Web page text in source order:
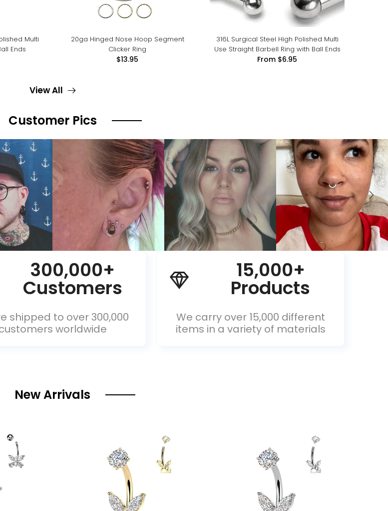
Multi
Ends
20ga Hinged Nose Hoop Segment
Clicker Ring
$13.95
316L Surgical Steel High Polished Multi
Use Straight Barbell Ring with Ball Ends
From $6.95
View All
Customer Pics
300,000+
Customers
shipped to over 300,000
worldwide
15,000+
Products
We carry over 15,000 different
items in a variety of materials
New Arrivals